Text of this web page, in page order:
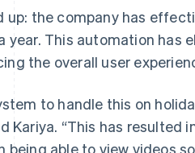
up: the company has
year. This automation has
the overall user
to handle this on
Kariya. “This has
being able to view videos